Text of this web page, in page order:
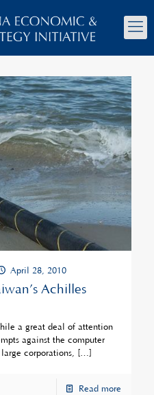
April 28, 2010
Achilles
a great deal of attention
against the computer
corporations, […]
Read more